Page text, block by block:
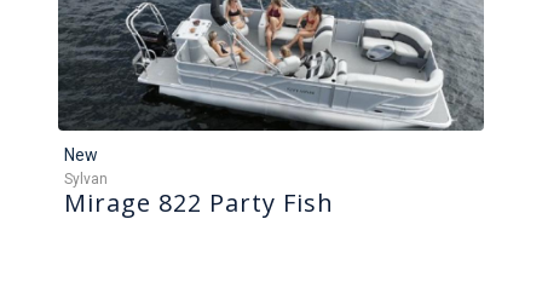
New
Sylvan
Mirage 822 Party Fish